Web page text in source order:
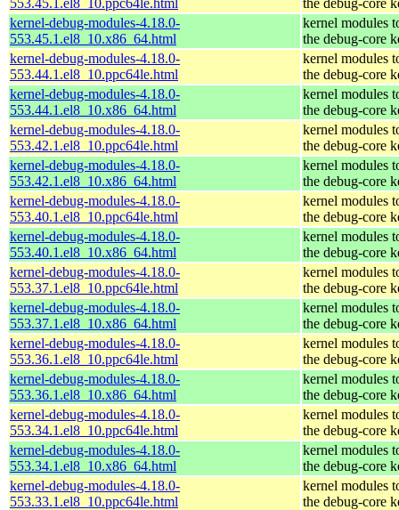
kernel-debug-modules-4.18.0-
553.45.1.el8_10.x86_64.html
kernel modules
the debug-core
kernel-debug-modules-4.18.0-
553.44.1.el8_10.ppc64le.html
kernel modules
the debug-core
kernel-debug-modules-4.18.0-
553.44.1.el8_10.x86_64.html
kernel modules
the debug-core
kernel-debug-modules-4.18.0-
553.42.1.el8_10.ppc64le.html
kernel modules
the debug-core
kernel-debug-modules-4.18.0-
553.42.1.el8_10.x86_64.html
kernel modules
the debug-core
kernel-debug-modules-4.18.0-
553.40.1.el8_10.ppc64le.html
kernel modules
the debug-core
kernel-debug-modules-4.18.0-
553.40.1.el8_10.x86_64.html
kernel modules
the debug-core
kernel-debug-modules-4.18.0-
553.37.1.el8_10.ppc64le.html
kernel modules
the debug-core
kernel-debug-modules-4.18.0-
553.37.1.el8_10.x86_64.html
kernel modules
the debug-core
kernel-debug-modules-4.18.0-
553.36.1.el8_10.ppc64le.html
kernel modules
the debug-core
kernel-debug-modules-4.18.0-
553.36.1.el8_10.x86_64.html
kernel modules
the debug-core
kernel-debug-modules-4.18.0-
553.34.1.el8_10.ppc64le.html
kernel modules
the debug-core
kernel-debug-modules-4.18.0-
553.34.1.el8_10.x86_64.html
kernel modules
the debug-core
kernel-debug-modules-4.18.0-
553.33.1.el8_10.ppc64le.html
kernel modules
the debug-core